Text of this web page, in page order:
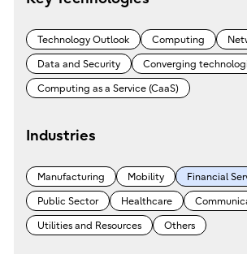
Technology Outlook Computing
Data and Security Converging
Computing as a Service (CaaS)
Industries
Manufacturing Mobility Financial
Public Sector Healthcare
Utilities and Resources Others